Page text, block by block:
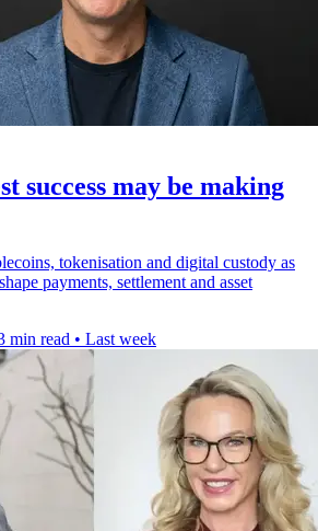
success may be making
tokenisation and digital custody as
payments, settlement and asset
min read • Last week